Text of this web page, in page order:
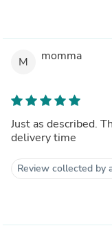
M momma
Just as described. Thank you for a great price and great
delivery time
Review collected by